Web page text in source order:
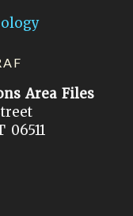
Area Files
06511